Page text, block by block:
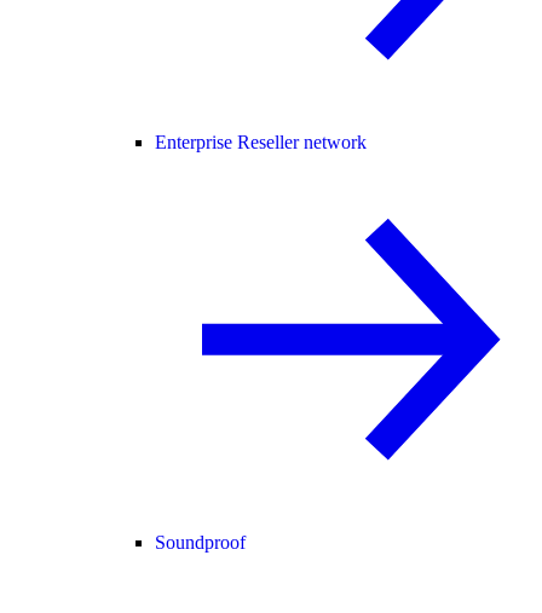
Enterprise Reseller network
Soundproof